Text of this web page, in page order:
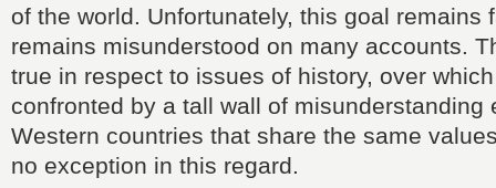
of the world. Unfortunately, this goal remains
remains misunderstood on many accounts.
true in respect to issues of history, over
confronted by a tall wall of misunderstanding
Western countries that share the same
no exception in this regard.